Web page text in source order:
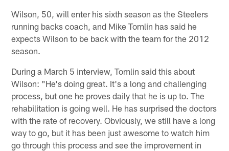
Wilson, 50, will enter his sixth season as the Steelers
running backs coach, and Mike Tomlin has said he
expects Wilson to be back with the team for the 2012
season.
During a March 5 interview, Tomlin said this about
Wilson: "He's doing great. It's a long and challenging
process, but one he proves daily that he is up to. The
rehabilitation is going well. He has surprised the doctors
with the rate of recovery. Obviously, we still have a long
way to go, but it has been just awesome to watch him
go through this process and see the improvement in